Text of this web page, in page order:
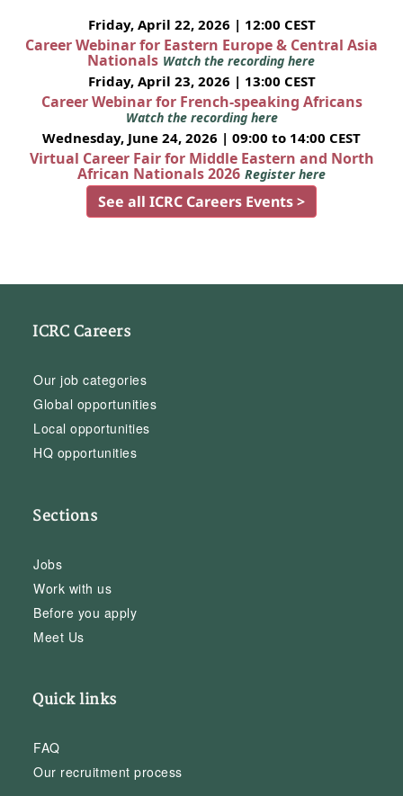
Friday, April 22, 2026 | 12:00 CEST
Career Webinar for Eastern Europe & Central Asia
Nationals Watch the recording here
Friday, April 23, 2026 | 13:00 CEST
Career Webinar for French-speaking Africans
Watch the recording here
Wednesday, June 24, 2026 | 09:00 to 14:00 CEST
Virtual Career Fair for Middle Eastern and North
African Nationals 2026 Register here
See all ICRC Careers Events >
ICRC Careers
Our job categories
Global opportunities
Local opportunities
HQ opportunities
Sections
Jobs
Work with us
Before you apply
Meet Us
Quick links
FAQ
Our recruitment process